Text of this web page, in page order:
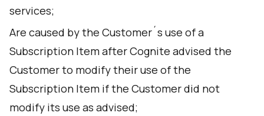
services;
Are caused by the Customer´s use of a
Subscription Item after Cognite advised the
Customer to modify their use of the
Subscription Item if the Customer did not
modify its use as advised;